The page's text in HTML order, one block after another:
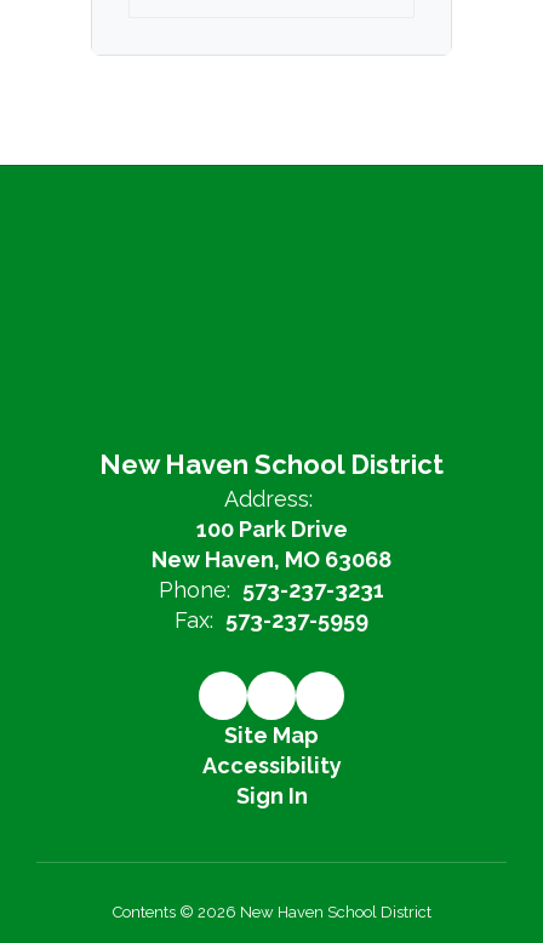
New Haven School District
Address:
100 Park Drive
New Haven, MO 63068
Phone: 573-237-3231
Fax: 573-237-5959
Site Map
Accessibility
Sign In
Contents © 2026 New Haven School District